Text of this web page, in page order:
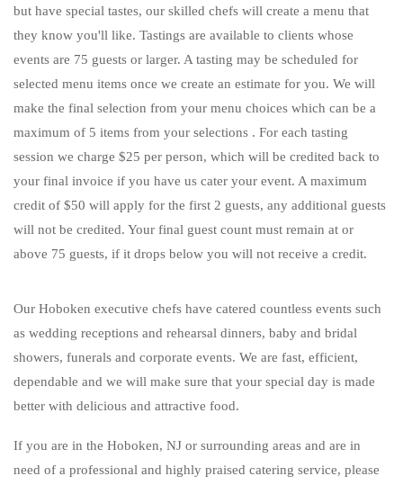
but have special tastes, our skilled chefs will create a menu that
they know you'll like. Tastings are available to clients whose
events are 75 guests or larger. A tasting may be scheduled for
selected menu items once we create an estimate for you. We will
make the final selection from your menu choices which can be a
maximum of 5 items from your selections . For each tasting
session we charge $25 per person, which will be credited back to
your final invoice if you have us cater your event. A maximum
credit of $50 will apply for the first 2 guests, any additional guests
will not be credited. Your final guest count must remain at or
above 75 guests, if it drops below you will not receive a credit.
Our Hoboken executive chefs have catered countless events such
as wedding receptions and rehearsal dinners, baby and bridal
showers, funerals and corporate events. We are fast, efficient,
dependable and we will make sure that your special day is made
better with delicious and attractive food.
If you are in the Hoboken, NJ or surrounding areas and are in
need of a professional and highly praised catering service, please